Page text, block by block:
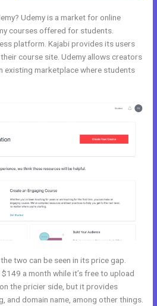
Udemy is a market for online
courses offered for students.
platform. Kajabi provides its users
course site. Udemy allows creators
existing marketplace where students
two can be seen in its price gap.
a month while it’s free to upload
the pricier side, but it provides
and domain name, among other things.